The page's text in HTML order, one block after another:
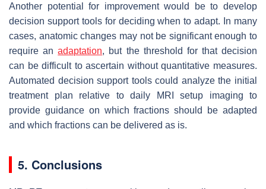
Another potential for improvement would be to develop
decision support tools for deciding when to adapt. In many
cases, anatomic changes may not be significant enough to
require anadaptation, but the threshold for that decision
can be difficult to ascertain without quantitative measures.
Automated decision support tools could analyze the initial
treatment plan relative to daily MRI setup imaging to
provide guidance on which fractions should be adapted
and which fractions can be delivered as is.
5. Conclusions